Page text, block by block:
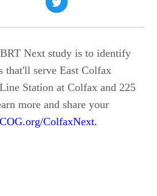
Next study is to identify
that'll serve East Colfax
Station at Colfax and 225
more and share your
ColfaxNext.